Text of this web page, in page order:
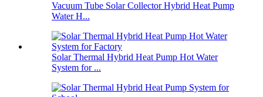
Vacuum Tube Solar Collector Hybrid Heat Pump
Water H...
Solar Thermal Hybrid Heat Pump Hot Water
System for ...